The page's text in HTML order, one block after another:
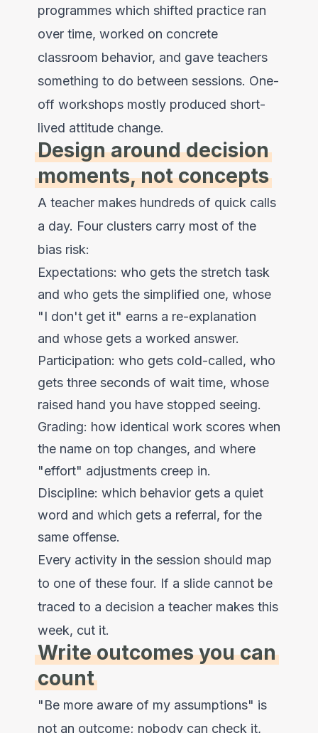
programmes which shifted practice ran
over time, worked on concrete
classroom behavior, and gave teachers
something to do between sessions. One-
off workshops mostly produced short-
lived attitude change.
Design around decision
moments, not concepts
A teacher makes hundreds of quick calls
a day. Four clusters carry most of the
bias risk:
Expectations: who gets the stretch task
and who gets the simplified one, whose
"I don't get it" earns a re-explanation
and whose gets a worked answer.
Participation: who gets cold-called, who
gets three seconds of wait time, whose
raised hand you have stopped seeing.
Grading: how identical work scores when
the name on top changes, and where
"effort" adjustments creep in.
Discipline: which behavior gets a quiet
word and which gets a referral, for the
same offense.
Every activity in the session should map
to one of these four. If a slide cannot be
traced to a decision a teacher makes this
week, cut it.
Write outcomes you can
count
"Be more aware of my assumptions" is
not an outcome; nobody can check it,